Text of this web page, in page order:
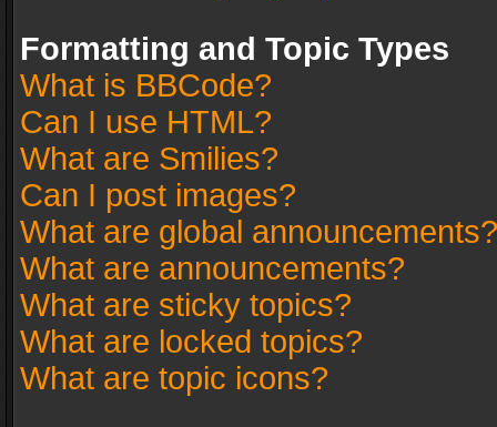
Formatting and Topic Types
What is BBCode?
Can I use HTML?
What are Smilies?
Can I post images?
What are global announcements?
What are announcements?
What are sticky topics?
What are locked topics?
What are topic icons?